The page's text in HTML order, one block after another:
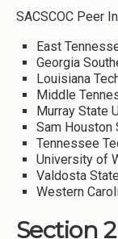
SACSCOC Peer
East
Georgia
Louisiana
Middle
Murray State
Sam Houston
Tennessee
University of
Valdosta
Western
Section